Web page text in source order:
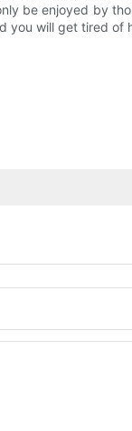
be enjoyed by
you will get tired